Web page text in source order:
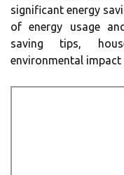
significant energy
of energy usage
saving tips,
environmental